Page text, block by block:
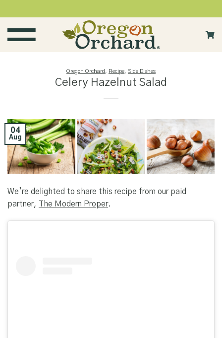
to
content
Oregon Orchard Recipe Side Dishes
Celery Hazelnut Salad
04
Aug
We’re delighted to share this recipe from our paid
partner,
The Modern Proper.